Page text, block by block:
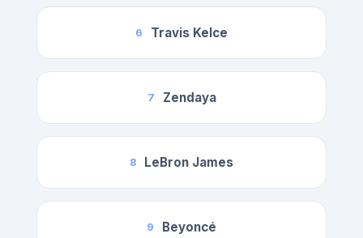
6 Travis Kelce
7 Zendaya
8 LeBron James
9 Beyoncé